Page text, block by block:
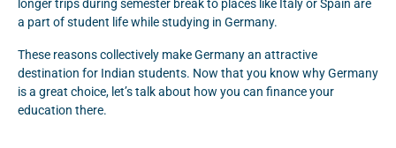
longer trips during semester break to places like Italy or Spain are
a part of student life while studying in Germany.
These reasons collectively make Germany an attractive
destination for Indian students. Now that you know why Germany
is a great choice, let’s talk about how you can finance your
education there.